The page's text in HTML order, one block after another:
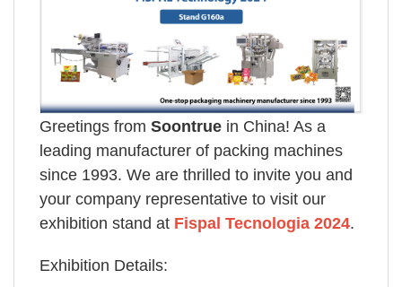
Greetings from Soontrue in China! As a
leading manufacturer of packing machines
since 1993. We are thrilled to invite you and
your company representative to visit our
exhibition stand at Fispal Tecnologia 2024.
Exhibition Details: